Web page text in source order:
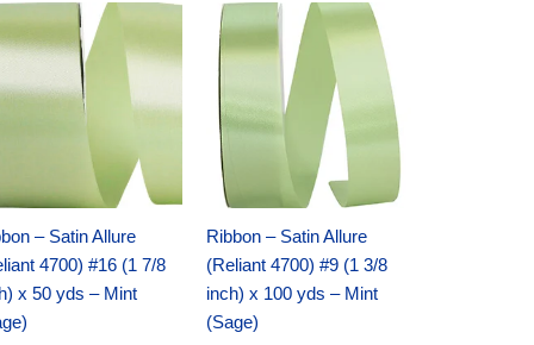
– Satin Allure
4700) #16 (1 7/8
x 50 yds – Mint
Original
was:
$14.89.
Current
price
is:
$9.75.
Ribbon – Satin Allure
(Reliant 4700) #9 (1 3/8
inch) x 100 yds – Mint
(Sage)
Original
price
was:
$20.79.
Current
price
is:
$13.75.